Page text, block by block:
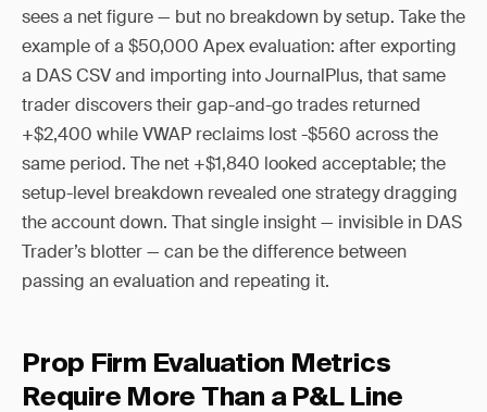
sees a net figure — but no breakdown by setup. Take the
example of a $50,000 Apex evaluation: after exporting
a DAS CSV and importing into JournalPlus, that same
trader discovers their gap-and-go trades returned
+$2,400 while VWAP reclaims lost -$560 across the
same period. The net +$1,840 looked acceptable; the
setup-level breakdown revealed one strategy dragging
the account down. That single insight — invisible in DAS
Trader’s blotter — can be the difference between
passing an evaluation and repeating it.
Prop Firm Evaluation Metrics
Require More Than a P&L Line